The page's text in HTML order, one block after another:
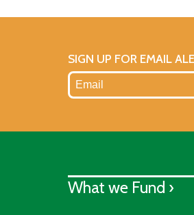
SIGN UP FOR EMAIL
What we Fund ›